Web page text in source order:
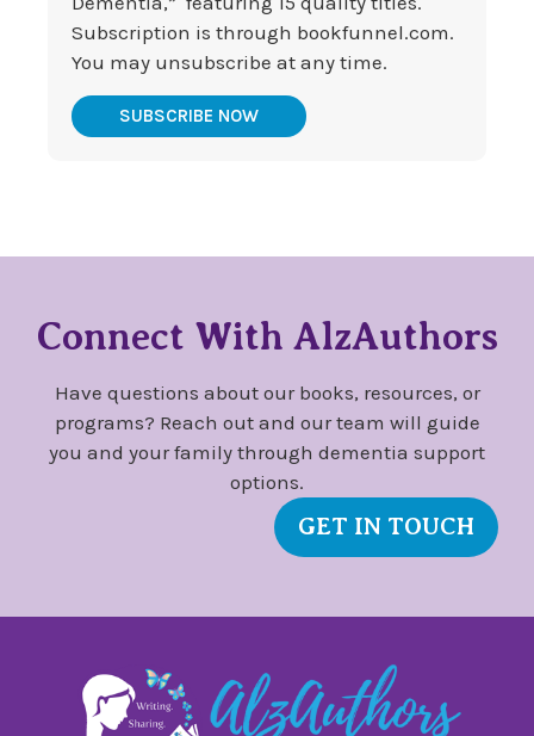
Subscription is through bookfunnel.com.
You may unsubscribe at any time.
SUBSCRIBE NOW
Connect With AlzAuthors
Have questions about our books, resources, or
programs? Reach out and our team will guide
you and your family through dementia support
options.
GET IN TOUCH